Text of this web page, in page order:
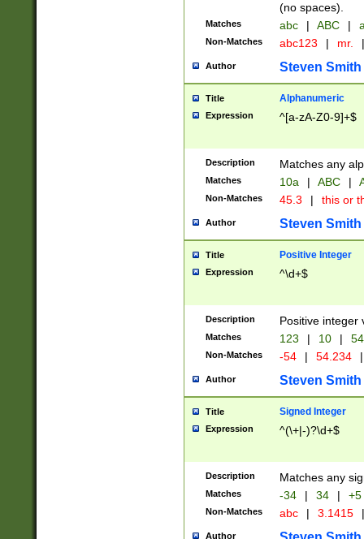
(no spaces).
Matches abc | ABC |
Non-Matches abc123 | mr. |
Author Steven Smith
Title Alphanumeric
Expression ^[a-zA-Z0-9]+$
Description Matches any
Matches 10a | ABC |
Non-Matches 45.3 | this or
Author Steven Smith
Title Positive Integer
Expression ^\d+$
Description Positive integer
Matches 123 | 10 | 54
Non-Matches -54 | 54.234 |
Author Steven Smith
Title Signed Integer
Expression ^(\+|-)?\d+$
Description Matches any
Matches -34 | 34 | +5
Non-Matches abc | 3.1415 |
Author